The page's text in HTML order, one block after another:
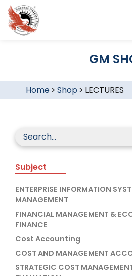
GM
Home> Shop > LECTURES
Subject
ENTERPRISE INFORMATION
MANAGEMENT
FINANCIAL MANAGEMENT &
FINANCE
Cost Accounting
COST AND MANAGEMENT
STRATEGIC COST